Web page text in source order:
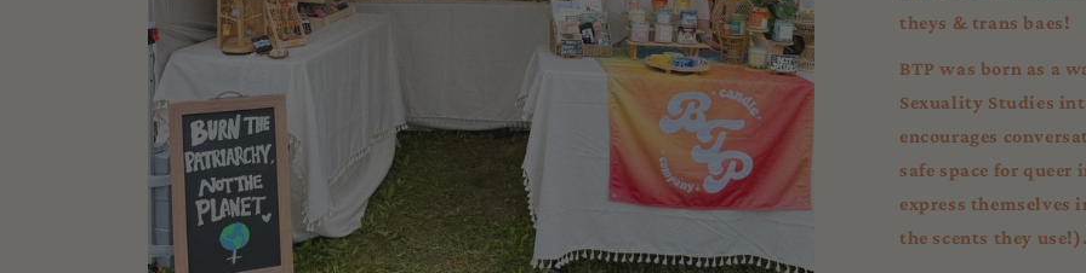
theys & trans baes!
BTP was born as a
Sexuality Studies
encourages
safe space for
express themselves
the scents they use!).